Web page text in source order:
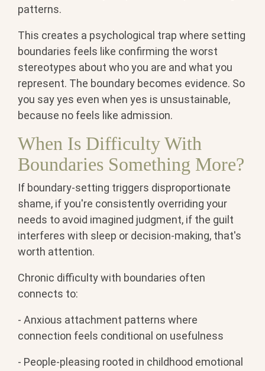
patterns.
This creates a psychological trap where setting
boundaries feels like confirming the worst
stereotypes about who you are and what you
represent. The boundary becomes evidence. So
you say yes even when yes is unsustainable,
because no feels like admission.
When Is Difficulty With
Boundaries Something More?
If boundary-setting triggers disproportionate
shame, if you're consistently overriding your
needs to avoid imagined judgment, if the guilt
interferes with sleep or decision-making, that's
worth attention.
Chronic difficulty with boundaries often
connects to:
- Anxious attachment patterns where
connection feels conditional on usefulness
- People-pleasing rooted in childhood emotional